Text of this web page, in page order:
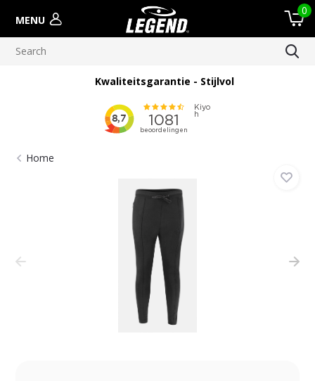
MENU
0
Kwaliteitsgarantie - Stijlvol
Home